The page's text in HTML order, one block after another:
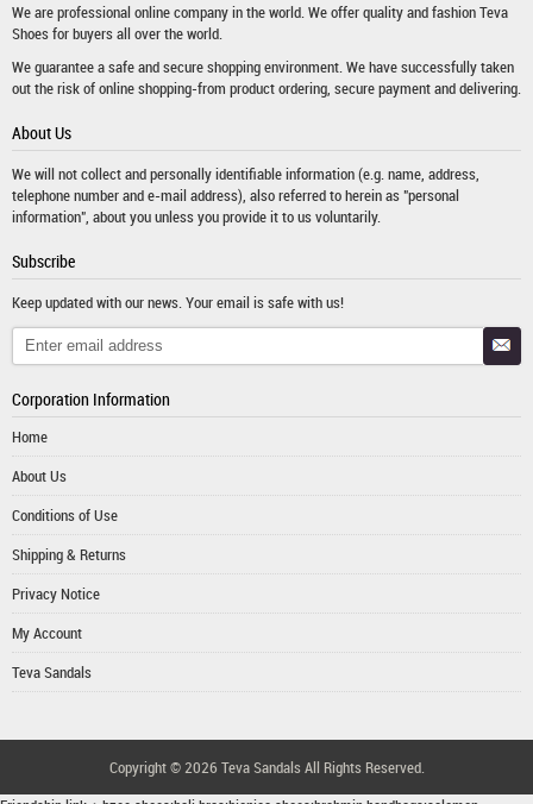
We are professional online company in the world. We offer quality and fashionTeva
Shoesfor buyers all over the world.
We guarantee a safe and secure shopping environment. We have successfully taken
out the risk of online shopping-from product ordering, secure payment and delivering.
About Us
We will not collect and personally identifiable information (e.g. name, address,
telephone number and e-mail address), also referred to herein as "personal
information", about you unless you provide it to us voluntarily.
Subscribe
Keep updated with our news. Your email is safe with us!
Corporation Information
Home
About Us
Conditions of Use
Shipping & Returns
Privacy Notice
My Account
Teva Sandals
Copyright © 2026 Teva Sandals All Rights Reserved.